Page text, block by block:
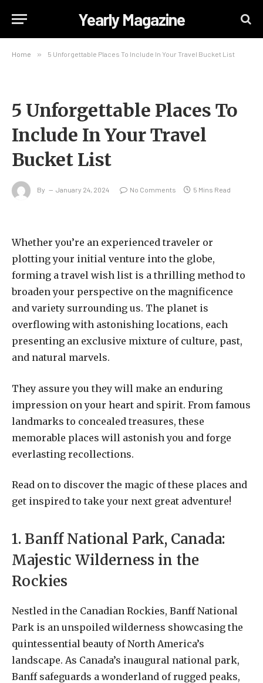
Yearly Magazine
Home » 5 Unforgettable Places To Include In Your Travel Bucket List
5 Unforgettable Places To
Include In Your Travel
Bucket List
By January 24, 2024 No Comments 5 Mins Read
Whether you’re an experienced traveler or
plotting your initial venture into the globe,
forming a travel wish list is a thrilling method to
broaden your perspective on the magnificence
and variety surrounding us. The planet is
overflowing with astonishing locations, each
presenting an exclusive mixture of culture, past,
and natural marvels.
They assure you they will make an enduring
impression on your heart and spirit. From famous
landmarks to concealed treasures, these
memorable places will astonish you and forge
everlasting recollections.
Read on to discover the magic of these places and
get inspired to take your next great adventure!
1. Banff National Park, Canada:
Majestic Wilderness in the
Rockies
Nestled in the Canadian Rockies, Banff National
Park is an unspoiled wilderness showcasing the
quintessential beauty of North America’s
landscape. As Canada’s inaugural national park,
Banff safeguards a wonderland of rugged peaks,